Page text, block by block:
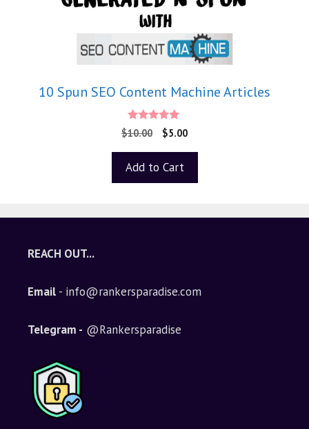
10 Spun SEO Content Machine Articles
5.00
out of 5
$10.00 $5.00
Add to Cart
REACH OUT...
Email - info@rankersparadise.com
Telegram - @Rankersparadise